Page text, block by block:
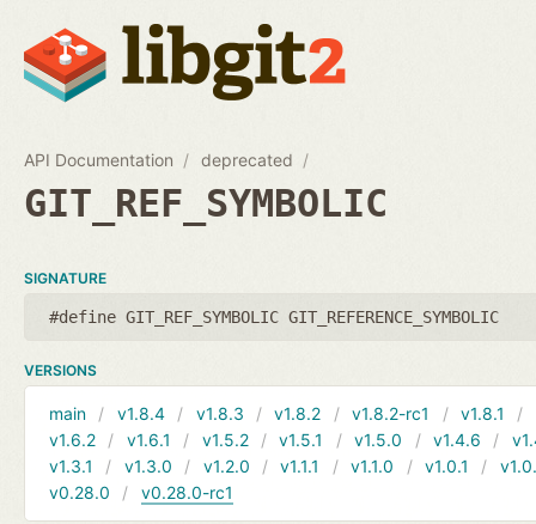
API Documentation deprecated
GIT_REF_SYMBOLIC
SIGNATURE
#define GIT_REF_SYMBOLIC GIT_REFERENCE_SYMBOLIC
VERSIONS
main v1.8.4 v1.8.3 v1.8.2 v1.8.2-rc1 v1.8.1
v1.6.2
v1.6.1 v1.5.2 v1.5.1 v1.5.0 v1.4.6
v1.3.1
v1.3.0 v1.2.0 v1.1.1 v1.1.0 v1.0.1
v0.28.0
v0.28.0-rc1